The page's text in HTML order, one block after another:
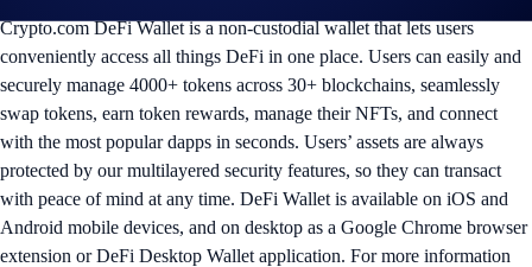
Crypto.com DeFi Wallet is a non-custodial wallet that lets users
conveniently access all things DeFi in one place. Users can easily and
securely manage 4000+ tokens across 30+ blockchains, seamlessly
swap tokens, earn token rewards, manage their NFTs, and connect
with the most popular dapps in seconds. Users’ assets are always
protected by our multilayered security features, so they can transact
with peace of mind at any time. DeFi Wallet is available on iOS and
Android mobile devices, and on desktop as a Google Chrome browser
extension or DeFi Desktop Wallet application. For more information